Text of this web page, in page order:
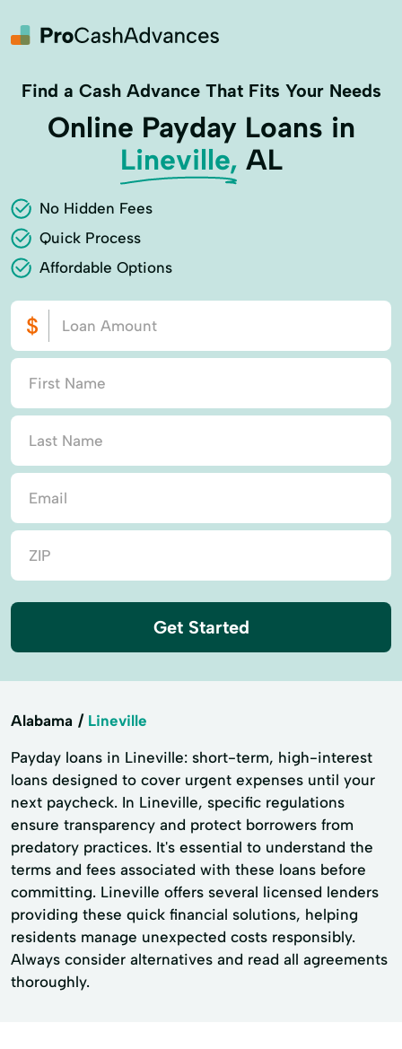
Find a Cash Advance That Fits Your Needs
Online Payday Loans in
Lineville, AL
No Hidden Fees
Quick Process
Affordable Options
Get Started
Alabama Lineville
Payday loans in Lineville: short-term, high-interest
loans designed to cover urgent expenses until your
next paycheck. In Lineville, specific regulations
ensure transparency and protect borrowers from
predatory practices. It's essential to understand the
terms and fees associated with these loans before
committing. Lineville offers several licensed lenders
providing these quick financial solutions, helping
residents manage unexpected costs responsibly.
Always consider alternatives and read all agreements
thoroughly.